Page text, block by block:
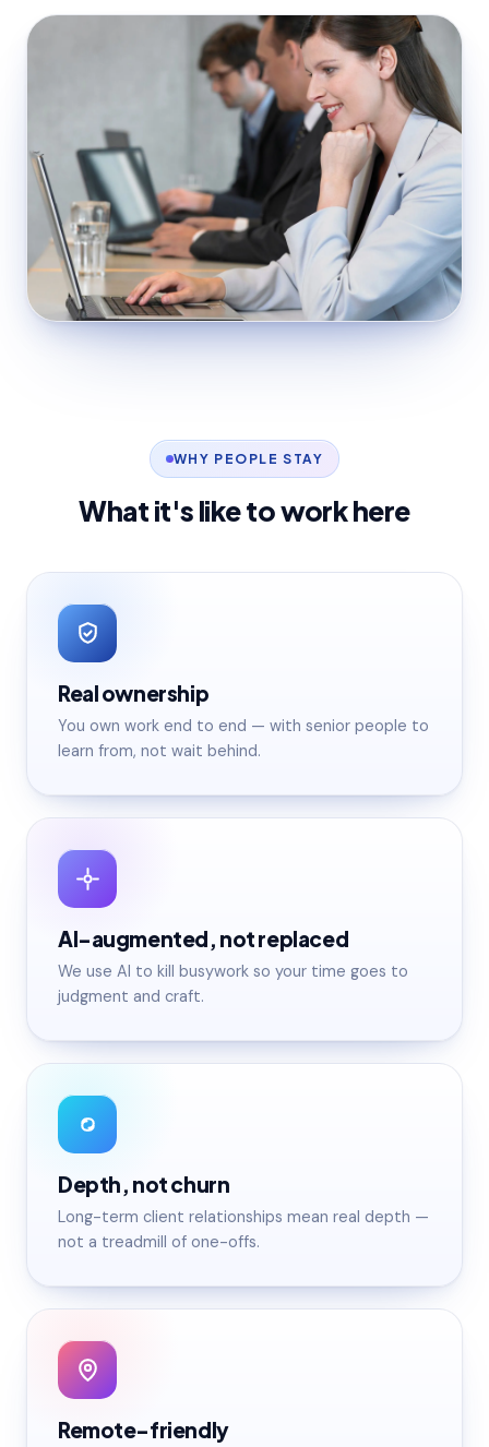
WHY PEOPLE STAY
What it's like to work here
Real ownership
You own work end to end — with senior people to
learn from, not wait behind.
AI-augmented, not replaced
We use AI to kill busywork so your time goes to
judgment and craft.
Depth, not churn
Long-term client relationships mean real depth —
not a treadmill of one-offs.
Remote-friendly